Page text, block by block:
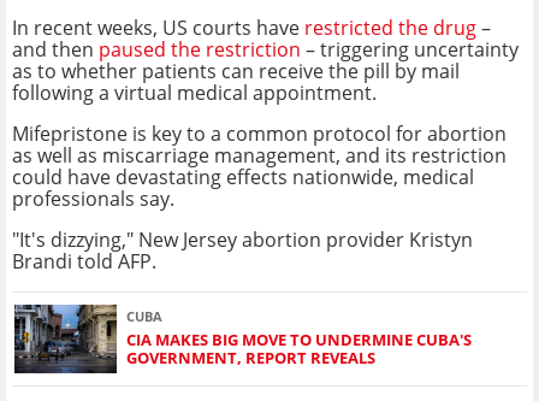
In recent weeks, US courts have restricted the drug–
and then paused the restriction – triggering uncertainty
as to whether patients can receive the pill by mail
following a virtual medical appointment.
Mifepristone is key to a common protocol for abortion
as well as miscarriage management, and its restriction
could have devastating effects nationwide, medical
professionals say.
"It's dizzying," New Jersey abortion provider Kristyn
Brandi told AFP.
CUBA
CIA MAKES BIG MOVE TO UNDERMINE CUBA'S
GOVERNMENT, REPORT REVEALS